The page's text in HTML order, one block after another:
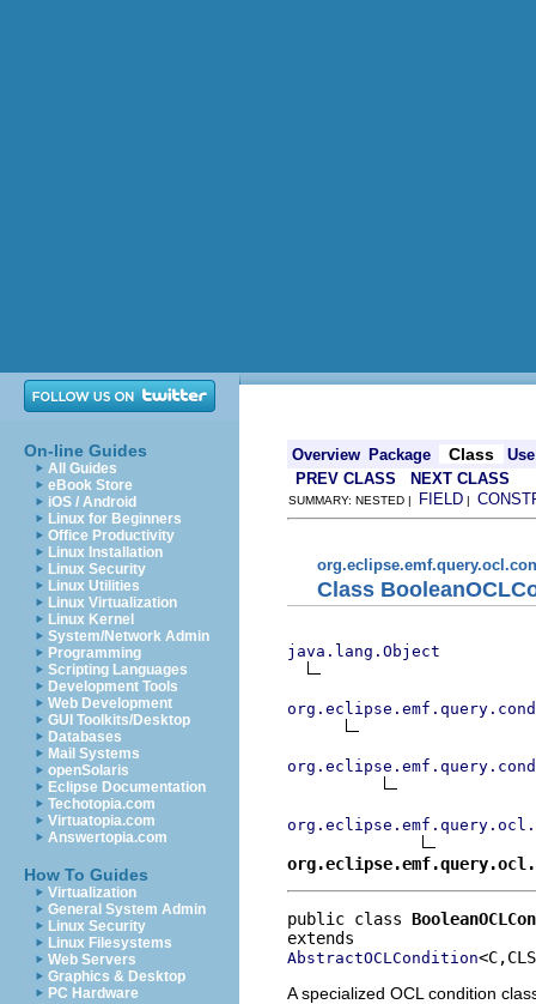
On-line Guides
All Guides
eBook Store
iOS / Android
Linux for Beginners
Office Productivity
Linux Installation
Linux Security
Linux Utilities
Linux Virtualization
Linux Kernel
System/Network Admin
Programming
Scripting Languages
Development Tools
Web Development
GUI Toolkits/Desktop
Databases
Mail Systems
openSolaris
Eclipse Documentation
Techotopia.com
Virtuatopia.com
Answertopia.com
How To Guides
Virtualization
General System Admin
Linux Security
Linux Filesystems
Web Servers
Graphics & Desktop
PC Hardware
Overview Package Class
Use
PREV CLASS
NEXT CLASS
SUMMARY: NESTED | FIELD |
Class
java.lang.Object
public class
AbstractOCLCondition
A specialized OCL condition